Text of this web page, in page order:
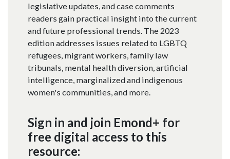
legislative updates, and case comments
readers gain practical insight into the current
and future professional trends. The 2023
edition addresses issues related to LGBTQ
refugees, migrant workers, family law
tribunals, mental health diversion, artificial
intelligence, marginalized and indigenous
women's communities, and more.
Sign in and join Emond+ for
free digital access to this
resource: